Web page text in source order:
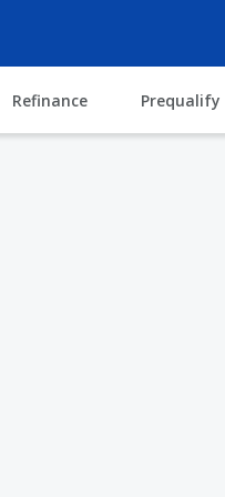
Refinance Prequalify